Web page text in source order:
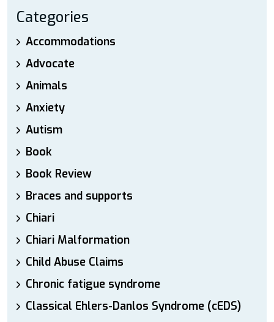
Categories
Accommodations
Advocate
Animals
Anxiety
Autism
Book
Book Review
Braces and supports
Chiari
Chiari Malformation
Child Abuse Claims
Chronic fatigue syndrome
Classical Ehlers-Danlos Syndrome (cEDS)